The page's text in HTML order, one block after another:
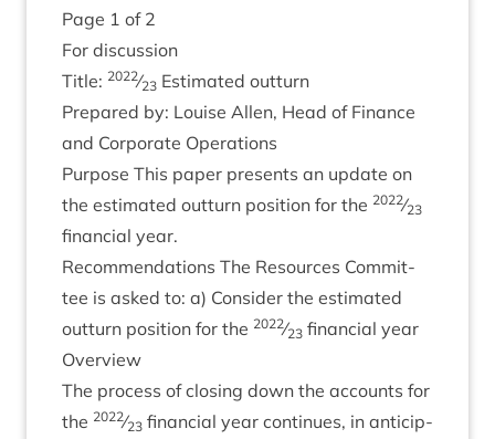
Page 1 of 2
For dis­cus­sion
Title: 2022⁄23 Estim­ated outturn
Pre­pared by: Louise Allen, Head of Fin­ance
and Cor­por­ate Operations
Pur­pose This paper presents an update on
the estim­ated out­turn pos­i­tion for the 2022⁄23
fin­an­cial year.
Recom­mend­a­tions The Resources Com­mit­
tee is asked to: a) Con­sider the estim­ated
out­turn pos­i­tion for the 2022⁄23 fin­an­cial year
Over­view
The pro­cess of clos­ing down the accounts for
the 2022⁄23 fin­an­cial year con­tin­ues, in anti­cip­